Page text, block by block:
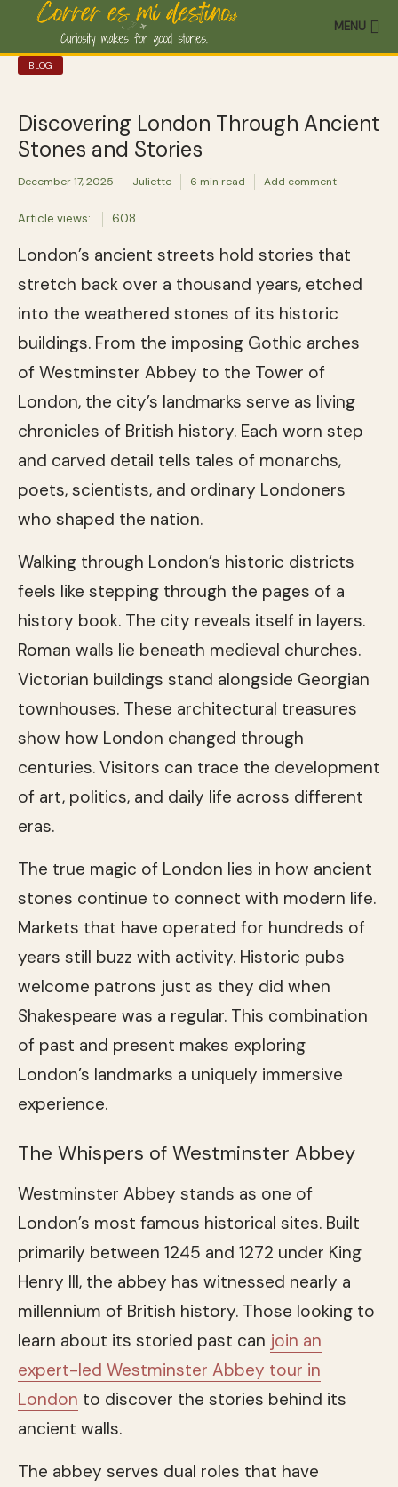
MENU
BLOG
Discovering London Through Ancient
Stones and Stories
December 17, 2025 Juliette 6 min read Add comment
Article views: 608
London’s ancient streets hold stories that
stretch back over a thousand years, etched
into the weathered stones of its historic
buildings. From the imposing Gothic arches
of Westminster Abbey to the Tower of
London, the city’s landmarks serve as living
chronicles of British history. Each worn step
and carved detail tells tales of monarchs,
poets, scientists, and ordinary Londoners
who shaped the nation.
Walking through London’s historic districts
feels like stepping through the pages of a
history book. The city reveals itself in layers.
Roman walls lie beneath medieval churches.
Victorian buildings stand alongside Georgian
townhouses. These architectural treasures
show how London changed through
centuries. Visitors can trace the development
of art, politics, and daily life across different
eras.
The true magic of London lies in how ancient
stones continue to connect with modern life.
Markets that have operated for hundreds of
years still buzz with activity. Historic pubs
welcome patrons just as they did when
Shakespeare was a regular. This combination
of past and present makes exploring
London’s landmarks a uniquely immersive
experience.
The Whispers of Westminster Abbey
Westminster Abbey stands as one of
London’s most famous historical sites. Built
primarily between 1245 and 1272 under King
Henry III, the abbey has witnessed nearly a
millennium of British history. Those looking to
learn about its storied past can join an
expert-led Westminster Abbey tour in
London to discover the stories behind its
ancient walls.
The abbey serves dual roles that have